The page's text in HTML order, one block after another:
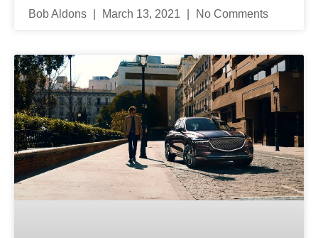
Bob Aldons March 13, 2021 No Comments